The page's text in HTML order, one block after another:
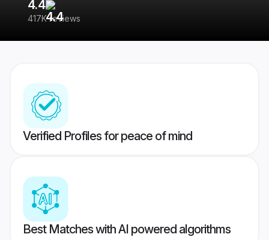
4.4
417K reviews
Verified Profiles for peace of mind
Best Matches with AI powered algorithms